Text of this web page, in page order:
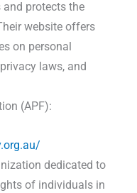
protects the
website offers
on personal
laws, and
(APF):
dedicated to
of individuals in